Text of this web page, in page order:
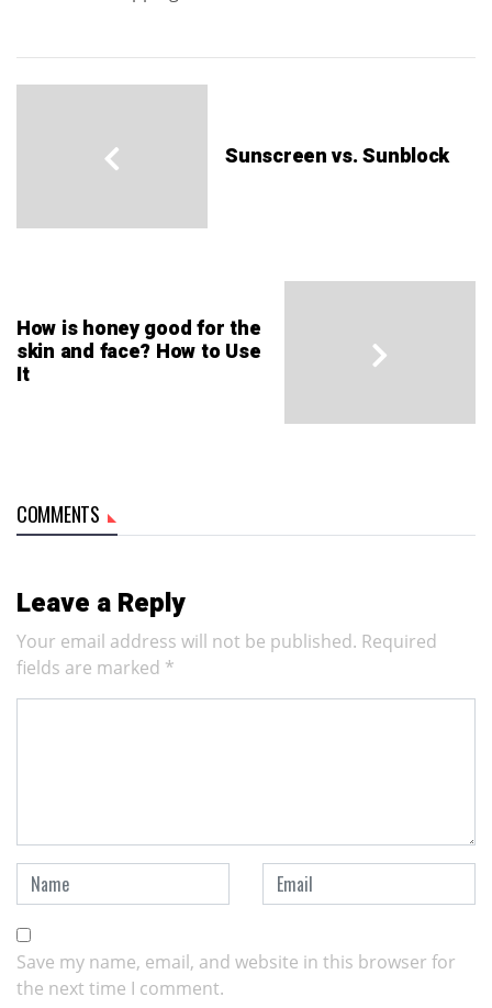
Sunscreen vs. Sunblock
How is honey good for the
skin and face? How to Use
It
COMMENTS
Leave a Reply
Your email address will not be published. Required
fields are marked *
Save my name, email, and website in this browser for
the next time I comment.